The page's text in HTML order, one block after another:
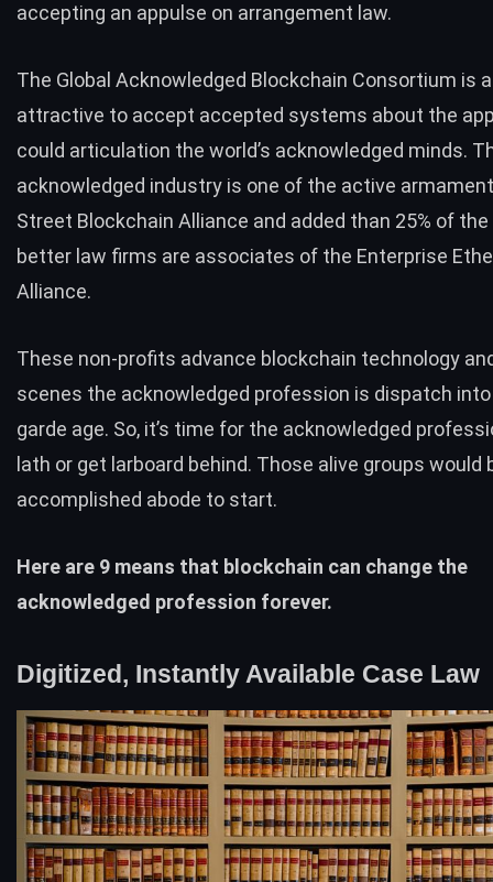
accepting an appulse on arrangement law.
The Global Acknowledged Blockchain Consortium is
attractive to accept accepted systems about the
could articulation the world’s acknowledged minds.
acknowledged industry is one of the active
Street Blockchain Alliance and added than 25% of the
better law firms are associates of the Enterprise
Alliance.
These non-profits advance blockchain technology
scenes the acknowledged profession is dispatch
garde age. So, it’s time for the acknowledged
lath or get larboard behind. Those alive groups would
accomplished abode to start.
Here are 9 means that blockchain can change the
acknowledged profession forever.
Digitized, Instantly Available Case Law